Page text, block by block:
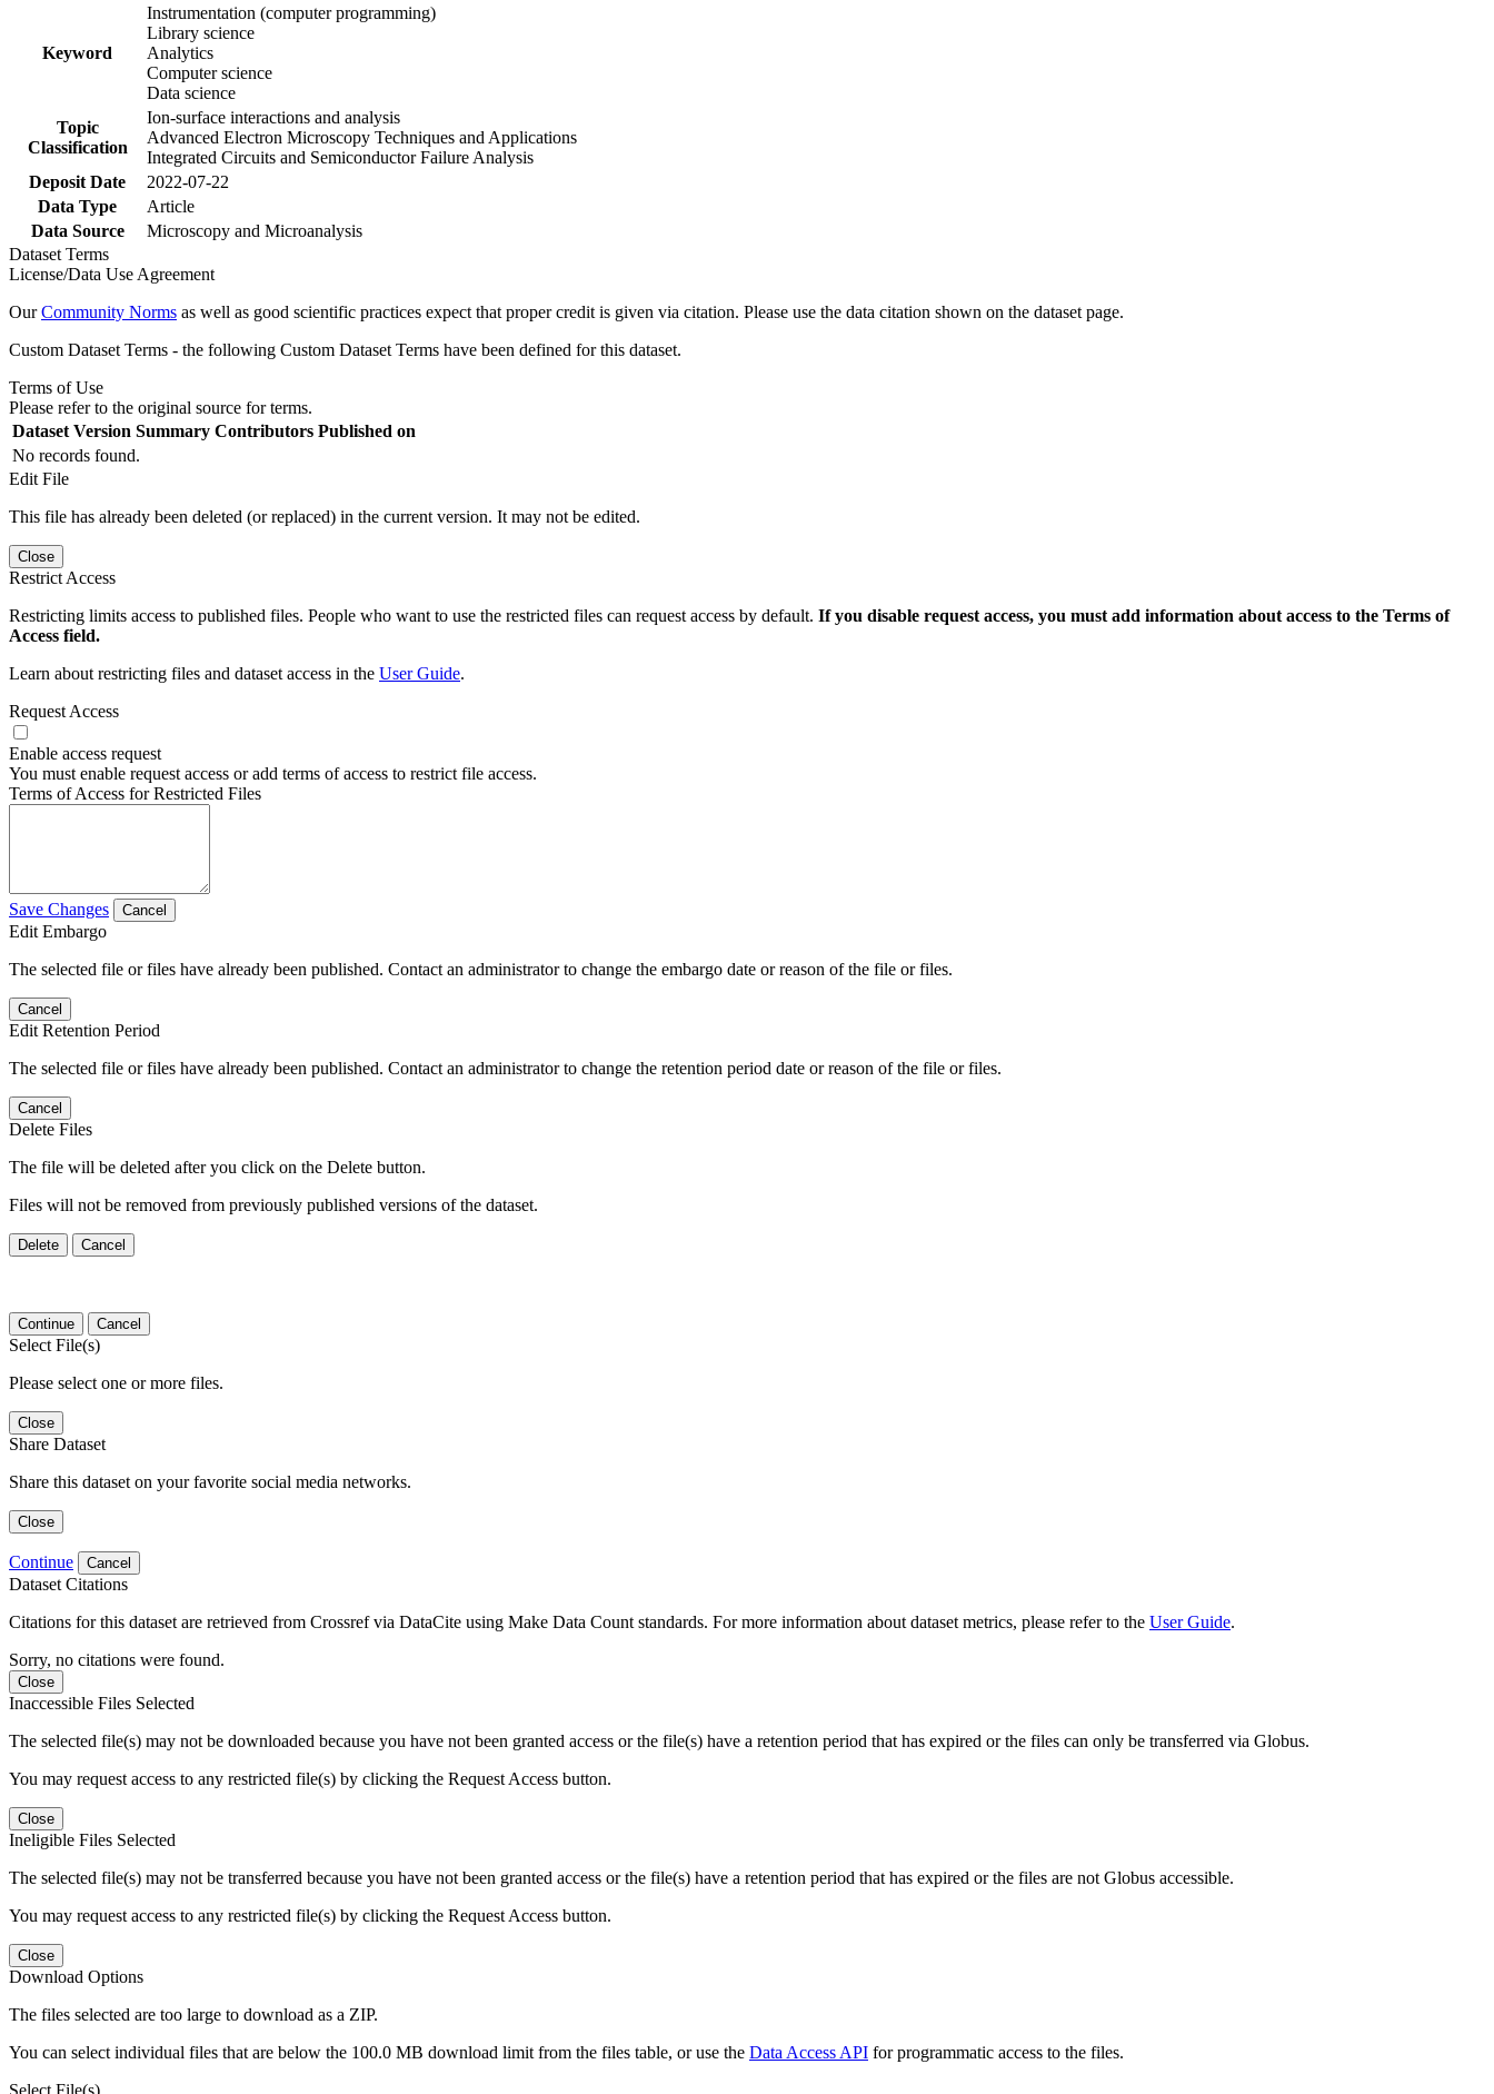
Keyword
Instrumentation (computer programming)
Library science
Analytics
Computer science
Data science
Topic
Classification
Ion-surface interactions and analysis
Advanced Electron Microscopy Techniques and Applications
Integrated Circuits and Semiconductor Failure Analysis
Deposit Date
2022-07-22
Data Type
Article
Data Source
Microscopy and Microanalysis
Dataset Terms
License/Data Use Agreement
OurCommunity Norms as well as good scientific practices expect that proper credit is given via citation. Please use the data citation shown on the dataset page.
Custom Dataset Terms - the following Custom Dataset Terms have been defined for this dataset.
Terms of Use
Please refer to the original source for terms.
Dataset Version Summary Contributors Published on
No records found.
Edit File
This file has already been deleted (or replaced) in the current version. It may not be edited.
Close
Restrict Access
Restricting limits access to published files. People who want to use the restricted files can request access by default. If you disable request access, you must add information about access to the Terms of
Access field.
Learn about restricting files and dataset access in the User Guide.
Request Access
Enable access request
You must enable request access or add terms of access to restrict file access.
Terms of Access for Restricted Files
Save Changes Cancel
Edit Embargo
The selected file or files have already been published. Contact an administrator to change the embargo date or reason of the file or files.
Cancel
Edit Retention Period
The selected file or files have already been published. Contact an administrator to change the retention period date or reason of the file or files.
Cancel
Delete Files
The file will be deleted after you click on the Delete button.
Files will not be removed from previously published versions of the dataset.
Delete Cancel
Continue Cancel
Select File(s)
Please select one or more files.
Close
Share Dataset
Share this dataset on your favorite social media networks.
Close
Continue Cancel
Dataset Citations
Citations for this dataset are retrieved from Crossref via DataCite using Make Data Count standards. For more information about dataset metrics, please refer to the User Guide.
Sorry, no citations were found.
Close
Inaccessible Files Selected
The selected file(s) may not be downloaded because you have not been granted access or the file(s) have a retention period that has expired or the files can only be transferred via Globus.
You may request access to any restricted file(s) by clicking the Request Access button.
Close
Ineligible Files Selected
The selected file(s) may not be transferred because you have not been granted access or the file(s) have a retention period that has expired or the files are not Globus accessible.
You may request access to any restricted file(s) by clicking the Request Access button.
Close
Download Options
The files selected are too large to download as a ZIP.
You can select individual files that are below the 100.0 MB download limit from the files table, or use the Data Access API for programmatic access to the files.
Select File(s)